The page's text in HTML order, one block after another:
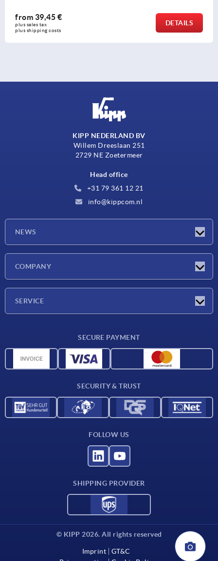
33,28 €
plus shipping costs
KIPP NEDERLAND BV
Willem Dreeslaan 251
2729 NE Zoetermeer
Head office
+31 79 361 12 21
info@kippcom.nl
NEWS
COMPANY
SERVICE
CAD data
SECURE PAYMENT
SECURITY & TRUST
FOLLOW US
SHIPPING PROVIDER
© KIPP 2026. All rights reserved
Imprint
GT&C